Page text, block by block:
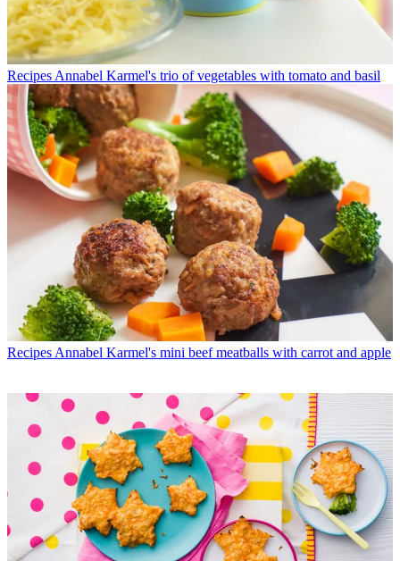
Recipes Annabel Karmel's trio of vegetables with tomato and basil
Recipes Annabel Karmel's mini beef meatballs with carrot and apple